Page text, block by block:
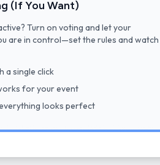
(If You Want)
Turn on voting and let your
are in control—set the rules and watch
a single click
for your event
looks perfect